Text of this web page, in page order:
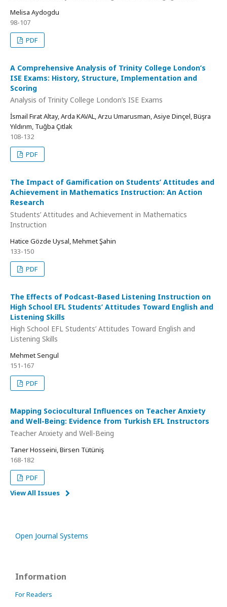
Melisa Aydogdu
98-107
PDF
A Comprehensive Analysis of Trinity College London’s
ISE Exams: History, Structure, Implementation and
Scoring
Analysis of Trinity College London’s ISE Exams
İsmail Fırat Altay, Arda KAVAL, Arzu Umarusman, Asiye Dinçel, Büşra
Yıldırım, Tuğba Çıtlak
108-132
PDF
The Impact of Gamification on Students’ Attitudes and
Achievement in Mathematics Instruction: An Action
Research
Students’ Attitudes and Achievement in Mathematics
Instruction
Hatice Gözde Uysal, Mehmet Şahin
133-150
PDF
The Effects of Podcast-Based Listening Instruction on
High School EFL Students’ Attitudes Toward English and
Listening Skills
High School EFL Students’ Attitudes Toward English and
Listening Skills
Mehmet Sengul
151-167
PDF
Mapping Sociocultural Influences on Teacher Anxiety
and Well-Being: Evidence from Turkish EFL Instructors
Teacher Anxiety and Well-Being
Taner Hosseini, Birsen Tütüniş
168-182
PDF
View All Issues
Open Journal Systems
Information
For Readers